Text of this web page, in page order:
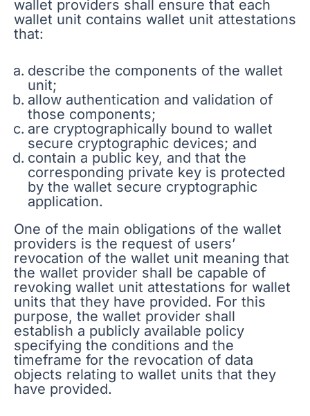
wallet providers shall ensure that each
wallet unit contains wallet unit attestations
that:
describe the components of the wallet
unit;
allow authentication and validation of
those components;
are cryptographically bound to wallet
secure cryptographic devices; and
contain a public key, and that the
corresponding private key is protected
by the wallet secure cryptographic
application.
One of the main obligations of the wallet
providers is the request of users’
revocation of the wallet unit meaning that
the wallet provider shall be capable of
revoking wallet unit attestations for wallet
units that they have provided. For this
purpose, the wallet provider shall
establish a publicly available policy
specifying the conditions and the
timeframe for the revocation of data
objects relating to wallet units that they
have provided.